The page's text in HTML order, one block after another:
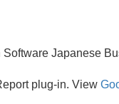
Software Japanese
plug-in. View